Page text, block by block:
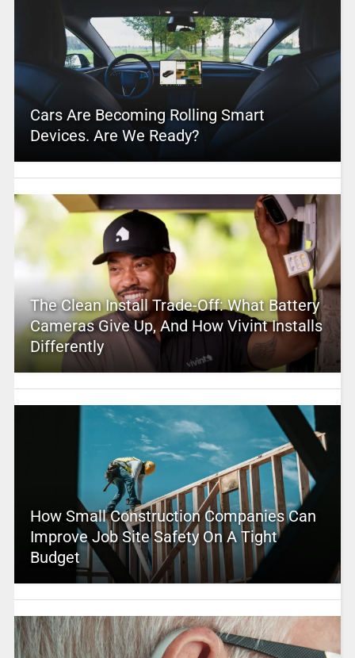
Cars Are Becoming Rolling Smart
Devices. Are We Ready?
The Clean Install Trade-Off: What Battery
Cameras Give Up, And How Vivint Installs
Differently
How Small Construction Companies Can
Improve Job Site Safety On A Tight
Budget